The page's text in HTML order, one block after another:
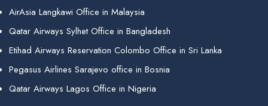
AirAsia Langkawi Office in Malaysia
Qatar Airways Sylhet Office in Bangladesh
Etihad Airways Reservation Colombo Office in Sri Lanka
Pegasus Airlines Sarajevo office in Bosnia
Qatar Airways Lagos Office in Nigeria